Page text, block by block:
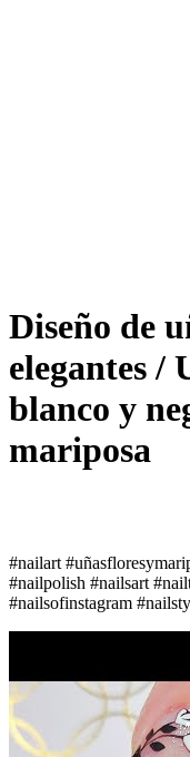
Diseño de
elegantes /
blanco y
mariposa
#nailart
#nailpolish #nailsart
#nailsofinstagram